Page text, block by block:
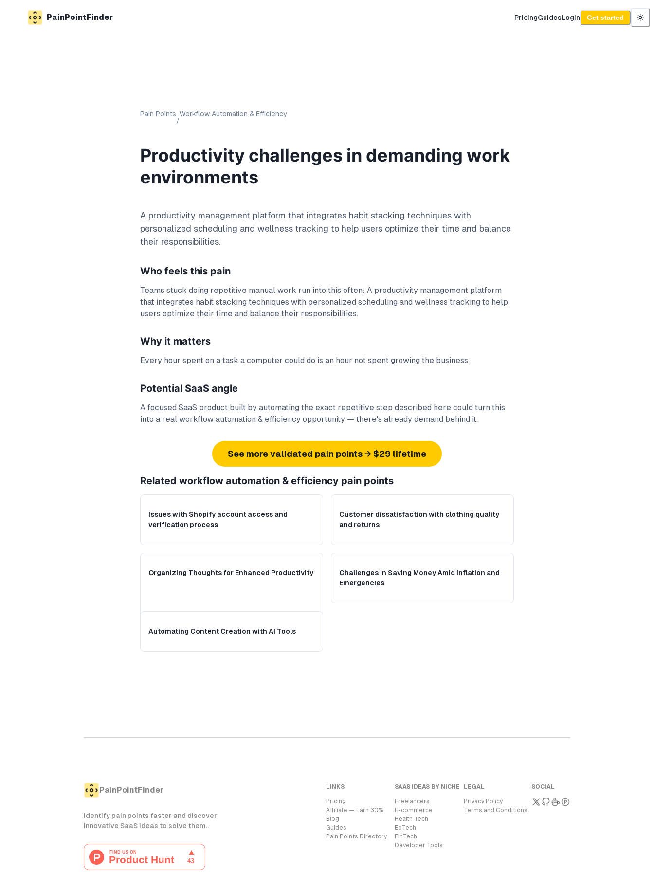
PainPointFinder PricingGuidesLogin Get started
Pain Points
/
Workflow Automation & Efficiency
Productivity challenges in demanding work
environments
A productivity management platform that integrates habit stacking techniques with
personalized scheduling and wellness tracking to help users optimize their time and balance
their responsibilities.
Who feels this pain
Teams stuck doing repetitive manual work run into this often: A productivity management platform
that integrates habit stacking techniques with personalized scheduling and wellness tracking to help
users optimize their time and balance their responsibilities.
Why it matters
Every hour spent on a task a computer could do is an hour not spent growing the business.
Potential SaaS angle
A focused SaaS product built by automating the exact repetitive step described here could turn this
into a real workflow automation & efficiency opportunity — there's already demand behind it.
See more validated pain points → $29 lifetime
Related workflow automation & efficiency pain points
Issues with Shopify account access and
verification process
Customer dissatisfaction with clothing quality
and returns
Organizing Thoughts for Enhanced Productivity
Challenges in Saving Money Amid Inflation and
Emergencies
Automating Content Creation with AI Tools
PainPointFinder
Identify pain points faster and discover
innovative SaaS ideas to solve them..
LINKS
Pricing
Affiliate — Earn 30%
Blog
Guides
Pain Points Directory
SAAS IDEAS BY NICHE
Freelancers
E-commerce
Health Tech
EdTech
FinTech
Developer Tools
LEGAL
Privacy Policy
Terms and Conditions
SOCIAL